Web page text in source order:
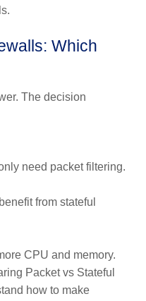
Which
The decision
need packet filtering.
from stateful
CPU and memory.
Packet vs Stateful
how to make